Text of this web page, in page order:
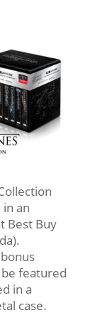
an
Best Buy
featured
in a
case.